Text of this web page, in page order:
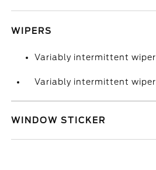
WIPERS
Variably intermittent wiper
Variably intermittent wiper
WINDOW STICKER